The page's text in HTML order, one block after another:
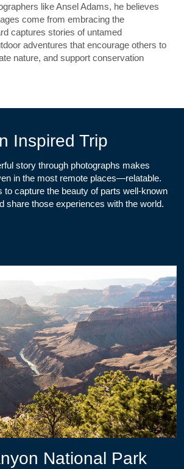
like Ansel Adams, he believes
come from embracing the
captures stories of untamed
adventures that encourage others to
nature, and support conservation
Inspired Trip
story through photographs makes
in the most remote places—relatable.
to capture the beauty of parts well-known
share those experiences with the world.
National Park